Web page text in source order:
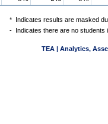
* Indicates results are masked
- Indicates there are no students
TEA | Analytics,